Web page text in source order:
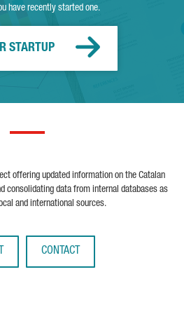
have recently started one.
STARTUP
offering updated information on the Catalan
consolidating data from internal databases as
and international sources.
CONTACT